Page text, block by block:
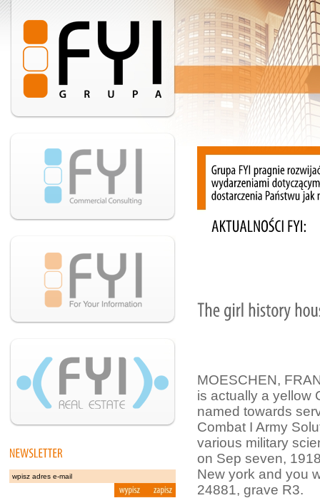
MOESCHEN,
is actually a yellow
named towards
Combat I Army
various military
on Sep seven,
New york and you
24881, grave R3.